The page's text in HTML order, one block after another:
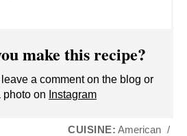
make this recipe?
a comment on the blog or
photo on Instagram
CUISINE: American /